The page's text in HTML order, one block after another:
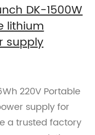
DK-1500W
lithium
supply
220V Portable
supply for
a trusted factory